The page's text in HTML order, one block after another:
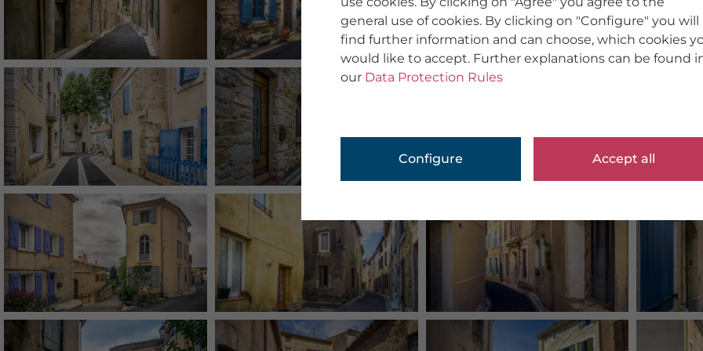
general use of cookies. By clicking on "Configure" you will
find further information and can choose, which cookies
would like to accept. Further explanations can be found
our Data Protection Rules
Configure Accept all